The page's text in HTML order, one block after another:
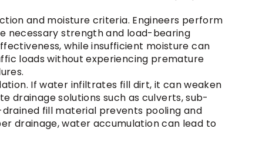
and moisture criteria. Engineers perform
necessary strength and load-bearing
while insufficient moisture can
loads without experiencing premature
If water infiltrates fill dirt, it can weaken
drainage solutions such as culverts, sub-
fill material prevents pooling and
drainage, water accumulation can lead to